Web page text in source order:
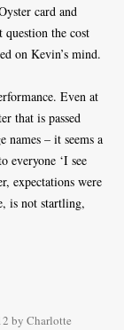
card and
the cost
on Kevin’s mind.
Even at
that is passed
names – it seems a
everyone ‘I see
expectations were
is not startling,
by Charlotte